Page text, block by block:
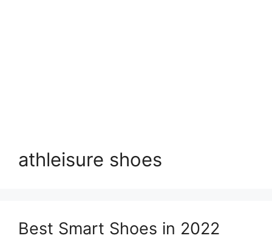
athleisure shoes
Best Smart Shoes in 2022